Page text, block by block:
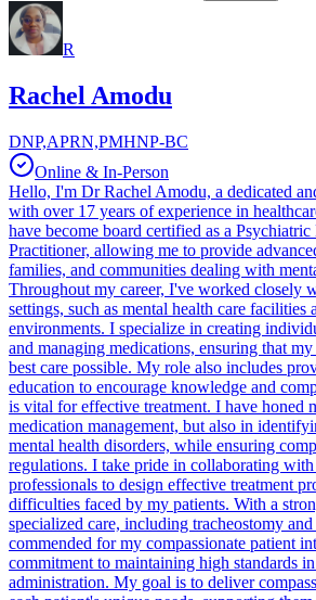
R
Rachel Amodu
DNP,APRN,PMHNP-BC
Online & In-Person
Hello, I'm Dr Rachel Amodu, a dedicated
with over 17 years of experience in
have become board certified as a
Practitioner, allowing me to provide
families, and communities dealing with
Throughout my career, I've worked closely
settings, such as mental health care facilities
environments. I specialize in creating
and managing medications, ensuring that
best care possible. My role also includes
education to encourage knowledge and
is vital for effective treatment. I have honed
medication management, but also in
mental health disorders, while ensuring
regulations. I take pride in collaborating with
professionals to design effective treatment
difficulties faced by my patients. With a
specialized care, including tracheostomy
commended for my compassionate patient
commitment to maintaining high standards
administration. My goal is to deliver